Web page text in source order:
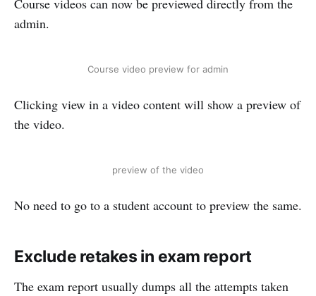
Course videos can now be previewed directly from the
admin.
Course video preview for admin
Clicking view in a video content will show a preview of
the video.
preview of the video
No need to go to a student account to preview the same.
Exclude retakes in exam report
The exam report usually dumps all the attempts taken